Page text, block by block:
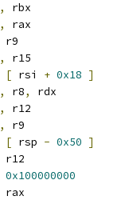
,
rbx
,
rax
r9
,
r15
[ rsi + 0x18 ]
, r8,
rdx
,
r12
,
r9
[ rsp - 0x50 ]
r12
0x100000000
rax